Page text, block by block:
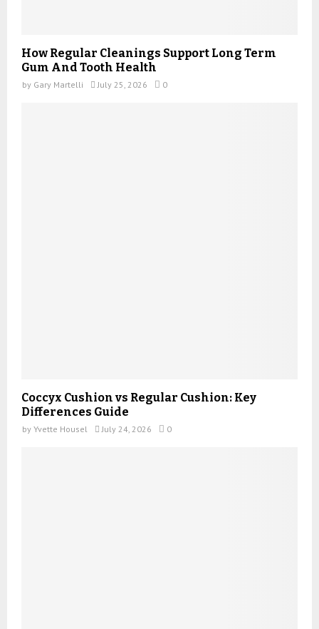
How Regular Cleanings Support Long Term
Gum And Tooth Health
by Gary Martelli July 25, 2026 0
Coccyx Cushion vs Regular Cushion: Key
Differences Guide
by Yvette Housel July 24, 2026 0